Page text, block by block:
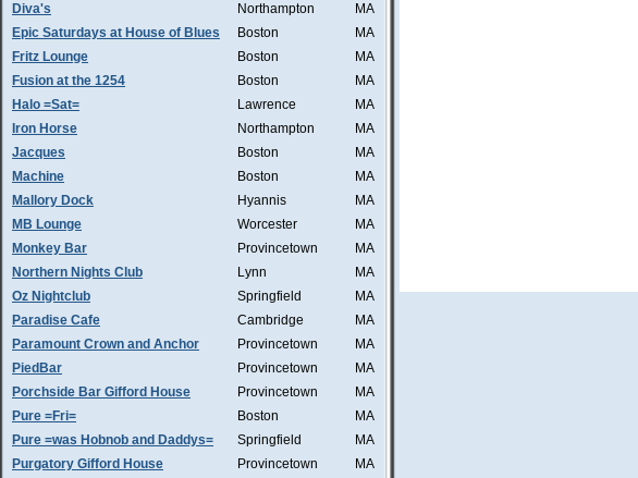
Diva's
Northampton
MA
Epic Saturdays at House of Blues
Boston
MA
Fritz Lounge
Boston
MA
Fusion at the 1254
Boston
MA
Halo =Sat=
Lawrence
MA
Iron Horse
Northampton
MA
Jacques
Boston
MA
Machine
Boston
MA
Mallory Dock
Hyannis
MA
MB Lounge
Worcester
MA
Monkey Bar
Provincetown
MA
Northern Nights Club
Lynn
MA
Oz Nightclub
Springfield
MA
Paradise Cafe
Cambridge
MA
Paramount Crown and Anchor
Provincetown
MA
PiedBar
Provincetown
MA
Porchside Bar Gifford House
Provincetown
MA
Pure =Fri=
Boston
MA
Pure =was Hobnob and Daddys=
Springfield
MA
Purgatory Gifford House
Provincetown
MA